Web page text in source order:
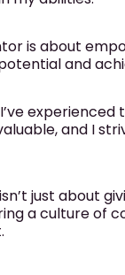
is about
and
and I
just about
a culture of